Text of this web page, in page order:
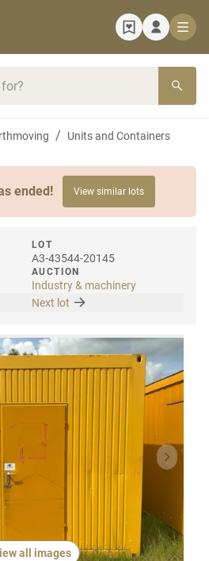
Units and Containers
ended! View similar lots
LOT
A3-43544-20145
AUCTION
Industry & machinery
Next lot
Next
all images